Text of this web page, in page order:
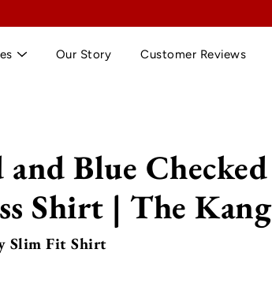
here.
Our Story Customer Reviews
and Blue Checked
Shirt | The Kang
Slim Fit Shirt